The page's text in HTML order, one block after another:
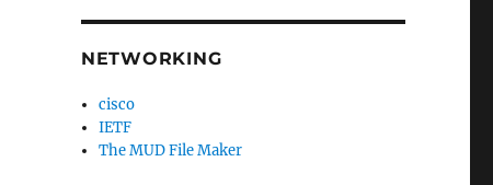
NETWORKING
cisco
IETF
The MUD File Maker